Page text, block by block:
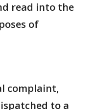
read into the
of
complaint,
to a